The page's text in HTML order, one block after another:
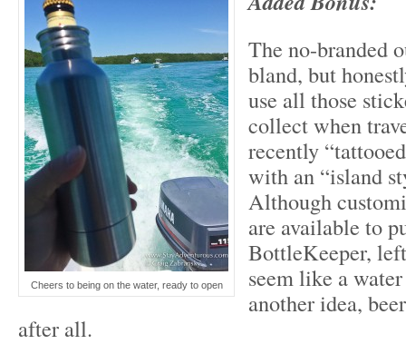
Cheers to being on the water, ready to open
The no-branded
bland, but
use all those
collect when
recently
with an “island
Although
are available to
BottleKeeper,
seem like a
another idea,
after all.